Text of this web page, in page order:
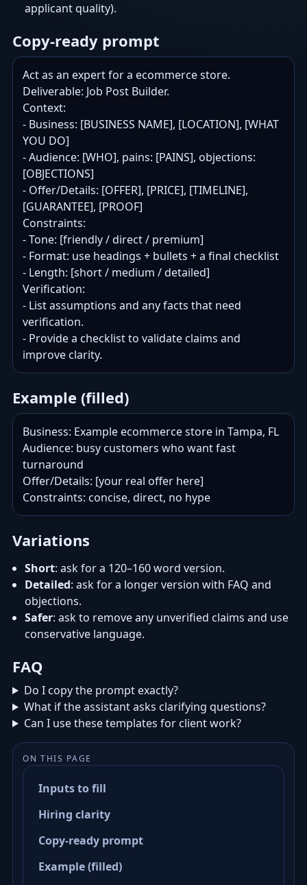
applicant quality).
Copy-ready prompt
Act as an expert for a ecommerce store.
Deliverable: Job Post Builder.
Context:
- Business: [BUSINESS NAME], [LOCATION], [WHAT
YOU DO]
- Audience: [WHO], pains: [PAINS], objections:
[OBJECTIONS]
- Offer/Details: [OFFER], [PRICE], [TIMELINE],
[GUARANTEE], [PROOF]
Constraints:
- Tone: [friendly / direct / premium]
- Format: use headings + bullets + a final checklist
- Length: [short / medium / detailed]
Verification:
- List assumptions and any facts that need
verification.
- Provide a checklist to validate claims and
improve clarity.
Example (filled)
Business: Example ecommerce store in Tampa, FL
Audience: busy customers who want fast
turnaround
Offer/Details: [your real offer here]
Constraints: concise, direct, no hype
Variations
Short: ask for a 120–160 word version.
Detailed: ask for a longer version with FAQ and
objections.
Safer: ask to remove any unverified claims and use
conservative language.
FAQ
Do I copy the prompt exactly?
What if the assistant asks clarifying questions?
Can I use these templates for client work?
ON THIS PAGE
Inputs to fill
Hiring clarity
Copy-ready prompt
Example (filled)